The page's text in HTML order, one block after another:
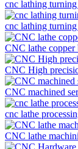
cnc lathing
cnc lathing
CNC lathe copper
CNC High
CNC machined
cnc lathe
CNC lathe